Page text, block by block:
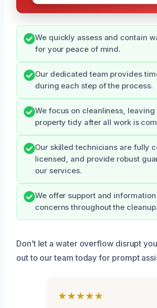
We quickly assess and contain
for your peace of mind.
Our dedicated team provides
during each step of the process.
We focus on cleanliness, leaving
property tidy after all work is
Our skilled technicians are fully
licensed, and provide robust
our services.
We offer support and
concerns throughout the cleanup.
Don’t let a water overflow disrupt
out to our team today for prompt
★★★★★